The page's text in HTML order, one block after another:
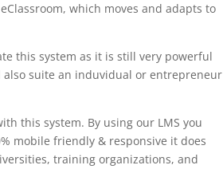
which moves and adapts to
this system as it is still very powerful
suite an induvidual or entrepreneur
this system. By using our LMS you
mobile friendly & responsive it does
training organizations, and